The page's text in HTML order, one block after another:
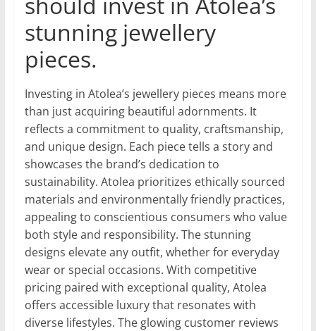
stunning jewellery
pieces.
Investing in Atolea’s jewellery pieces means more
than just acquiring beautiful adornments. It
reflects a commitment to quality, craftsmanship,
and unique design. Each piece tells a story and
showcases the brand’s dedication to
sustainability. Atolea prioritizes ethically sourced
materials and environmentally friendly practices,
appealing to conscientious consumers who value
both style and responsibility. The stunning
designs elevate any outfit, whether for everyday
wear or special occasions. With competitive
pricing paired with exceptional quality, Atolea
offers accessible luxury that resonates with
diverse lifestyles. The glowing customer reviews